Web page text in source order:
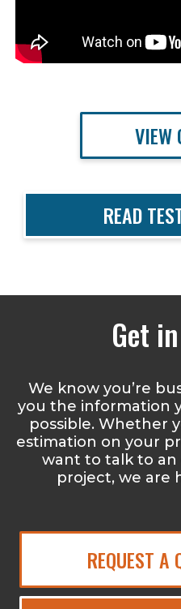
VIEW
READ
Get
We know you’re
you the information
possible. Whether
estimation on your
want to talk to
project, we are
REQUEST A